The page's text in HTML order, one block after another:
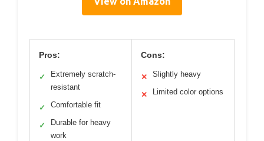
Pros:
✓
Extremely scratch-
resistant
✓ Comfortable fit
✓
Durable for heavy
work
Cons:
✕ Slightly heavy
✕ Limited color options